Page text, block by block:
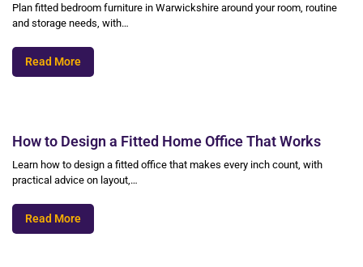
Plan fitted bedroom furniture in Warwickshire around your room, routine
and storage needs, with…
Read More
How to Design a Fitted Home Office That Works
Learn how to design a fitted office that makes every inch count, with
practical advice on layout,…
Read More